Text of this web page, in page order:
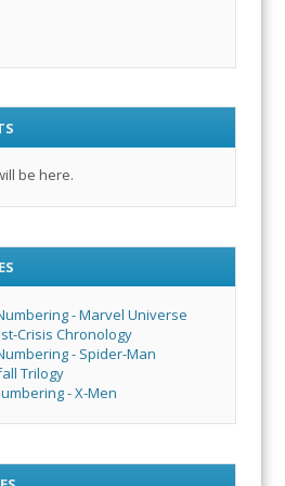
be here.
- Marvel Universe
Crisis Chronology
- Spider-Man
Trilogy
- X-Men